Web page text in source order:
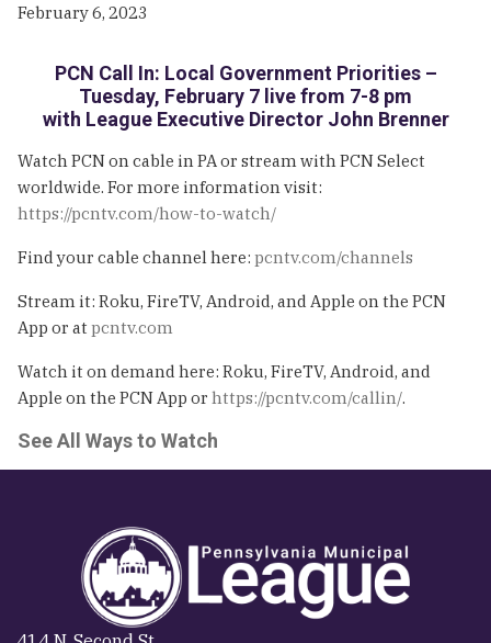
February 6, 2023
PCN Call In: Local Government Priorities –
Tuesday, February 7 live from 7-8 pm
with League Executive Director John Brenner
Watch PCN on cable in PA or stream with PCN Select
worldwide. For more information visit:
https://pcntv.com/how-to-watch/
Find your cable channel here: pcntv.com/channels
Stream it: Roku, FireTV, Android, and Apple on the PCN
App or at pcntv.com
Watch it on demand here: Roku, FireTV, Android, and
Apple on the PCN App or https://pcntv.com/callin/.
See All Ways to Watch